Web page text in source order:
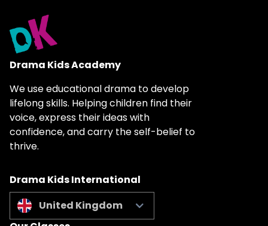
Drama Kids Academy
We use educational drama to develop
lifelong skills. Helping children find their
voice, express their ideas with
confidence, and carry the self-belief to
thrive.
Drama Kids International
United Kingdom